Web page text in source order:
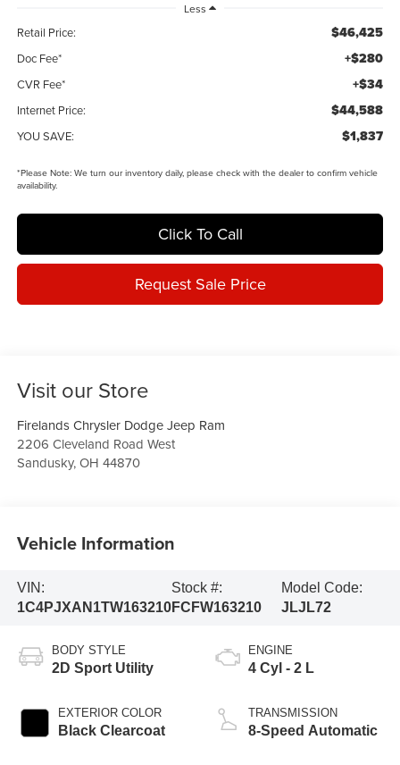
Less
Retail Price: $46,425
Doc Fee* +$280
CVR Fee* +$34
Internet Price: $44,588
YOU SAVE: $1,837
*Please Note:We turn our inventory daily, please check with the dealer to confirm vehicle
availability.
Click To Call
Request Sale Price
Visit our Store
Firelands Chrysler Dodge Jeep Ram
2206 Cleveland Road West
Sandusky,OH 44870
Vehicle Information
VIN:
1C4PJXAN1TW163210
Stock #:
FCFW163210
Model Code:
JLJL72
BODY STYLE
2D Sport Utility
EXTERIOR COLOR
Black Clearcoat
ENGINE
4 Cyl - 2 L
TRANSMISSION
8-Speed Automatic